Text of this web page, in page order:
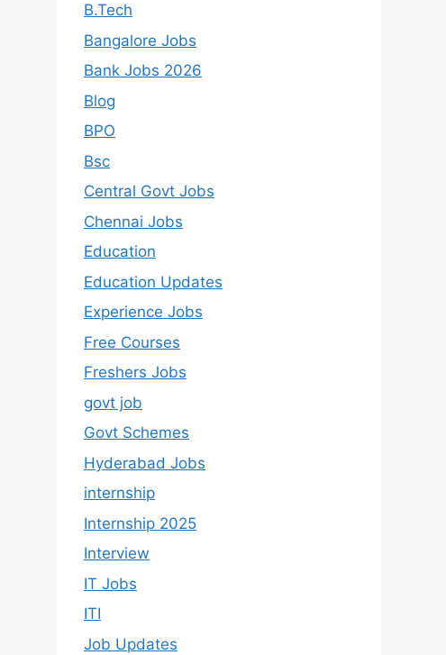
B.Tech
Bangalore Jobs
Bank Jobs 2026
Blog
BPO
Bsc
Central Govt Jobs
Chennai Jobs
Education
Education Updates
Experience Jobs
Free Courses
Freshers Jobs
govt job
Govt Schemes
Hyderabad Jobs
internship
Internship 2025
Interview
IT Jobs
ITI
Job Updates